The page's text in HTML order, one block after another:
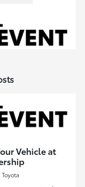
Vehicle at